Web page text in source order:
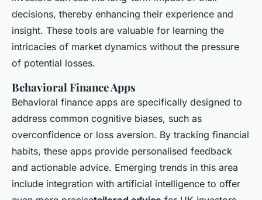
decisions, thereby enhancing their experience and
insight. These tools are valuable for learning the
intricacies of market dynamics without the pressure
of potential losses.
Behavioral Finance Apps
Behavioral finance apps are specifically designed to
address common cognitive biases, such as
overconfidence or loss aversion. By tracking financial
habits, these apps provide personalised feedback
and actionable advice. Emerging trends in this area
include integration with artificial intelligence to offer